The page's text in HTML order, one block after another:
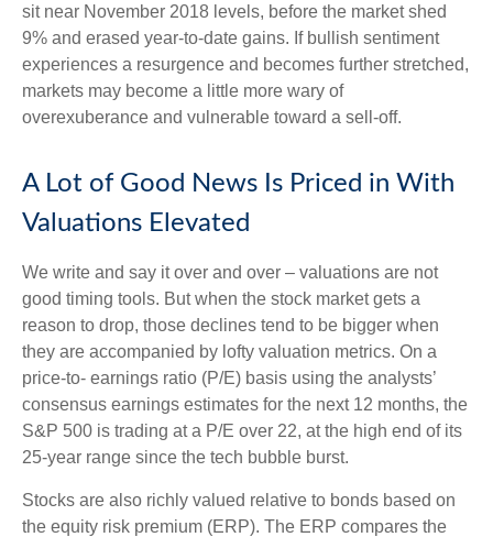
sit near November 2018 levels, before the market shed
9% and erased year-to-date gains. If bullish sentiment
experiences a resurgence and becomes further stretched,
markets may become a little more wary of
overexuberance and vulnerable toward a sell-off.
A Lot of Good News Is Priced in With
Valuations Elevated
We write and say it over and over – valuations are not
good timing tools. But when the stock market gets a
reason to drop, those declines tend to be bigger when
they are accompanied by lofty valuation metrics. On a
price-to- earnings ratio (P/E) basis using the analysts’
consensus earnings estimates for the next 12 months, the
S&P 500 is trading at a P/E over 22, at the high end of its
25-year range since the tech bubble burst.
Stocks are also richly valued relative to bonds based on
the equity risk premium (ERP). The ERP compares the